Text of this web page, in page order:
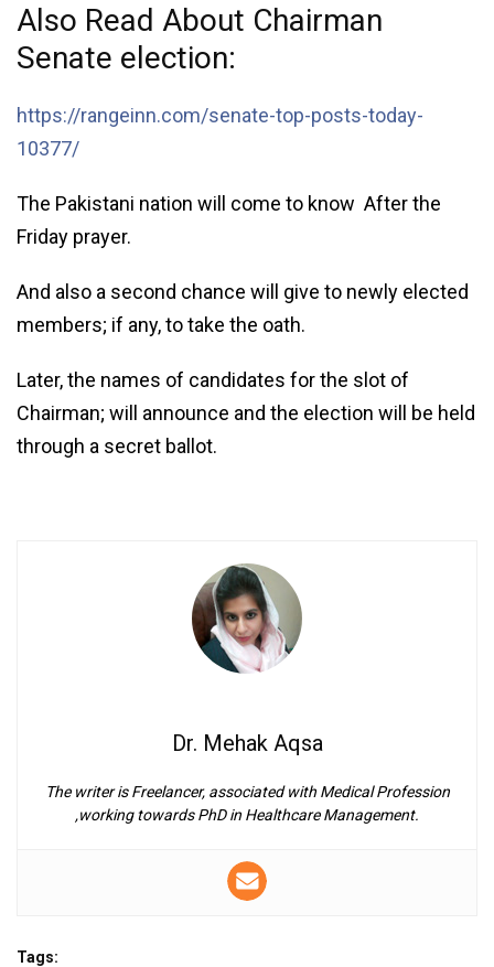
Also Read About Chairman
Senate election:
https://rangeinn.com/senate-top-posts-today-
10377/
The Pakistani nation will come to know After the
Friday prayer.
And also a second chance will give to newly elected
members; if any, to take the oath.
Later, the names of candidates for the slot of
Chairman; will announce and the election will be held
through a secret ballot.
Dr. Mehak Aqsa
The writer is Freelancer, associated with Medical Profession
,working towards PhD in Healthcare Management.
Tags: